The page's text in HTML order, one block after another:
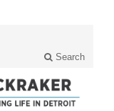
Search